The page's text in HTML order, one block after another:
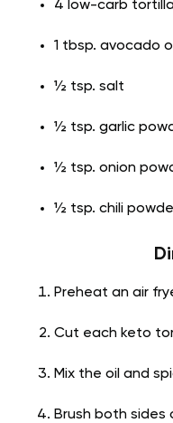
4 low-carb
1 tbsp. avocado
½ tsp. salt
½ tsp. garlic
½ tsp. onion
½ tsp. chili
Preheat an air
Cut each keto
Mix the oil and
Brush both